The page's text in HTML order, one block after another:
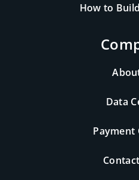
How to
Data
Payment